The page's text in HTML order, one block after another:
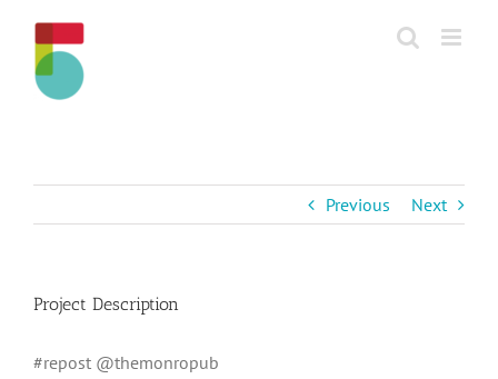
content
Previous Next
Project Description
#repost @themonropub